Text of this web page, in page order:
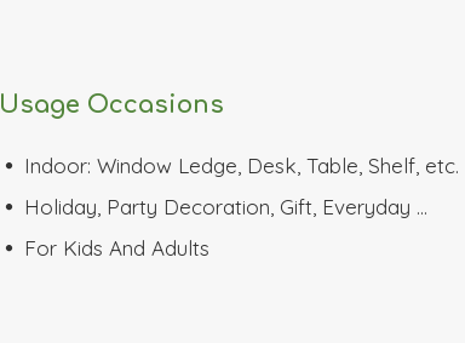
Usage Occasions
 Indoor: Window Ledge, Desk, Table, Shelf, etc.
 Holiday, Party Decoration, Gift, Everyday …
 For Kids And Adults